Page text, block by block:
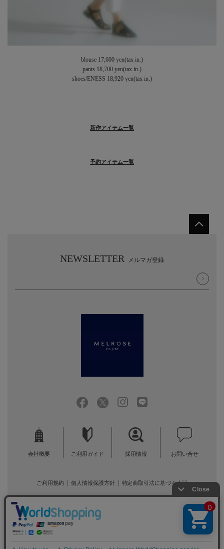
blouse 17,600 yen(tax in.)
pants 18,700 yen(tax in.)
shoes/ENESS 18,920 yen(tax in.)
新作アイテム一覧
予約アイテム一覧
NEWSLETTER メルマガ登録
会社概要 ご利用ガイド 採用情報 お問い合せ
ご利用規約 個人情報保護方針 特定商取引法に基づく表記